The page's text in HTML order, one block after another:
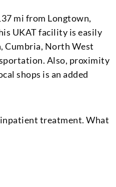
mi from Longtown,
UKAT facility is easily
Cumbria, North West
Also, proximity
shops is an added
treatment. What